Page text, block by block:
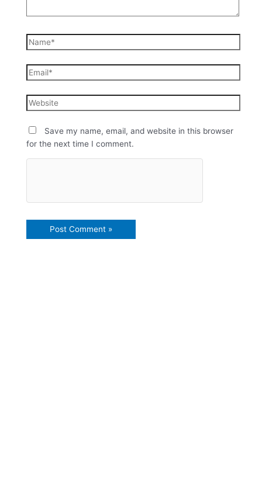
Save my name, email, and website in this browser
for the next time I comment.